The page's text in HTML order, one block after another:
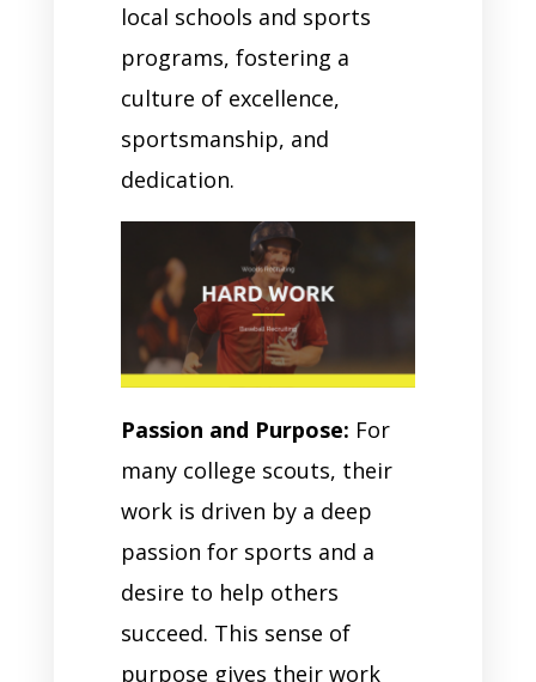
local schools and sports
programs, fostering a
culture of excellence,
sportsmanship, and
dedication.
Passion and Purpose: For
many college scouts, their
work is driven by a deep
passion for sports and a
desire to help others
succeed. This sense of
purpose gives their work